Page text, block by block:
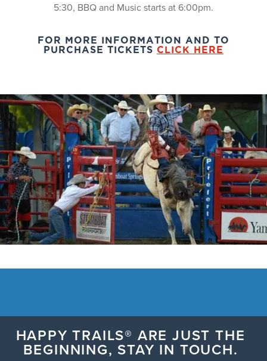
5:30, BBQ and Music starts at 6:00pm.
FOR MORE INFORMATION AND TO
PURCHASE TICKETS CLICK HERE
HAPPY TRAILS® ARE JUST THE
BEGINNING, STAY IN TOUCH.